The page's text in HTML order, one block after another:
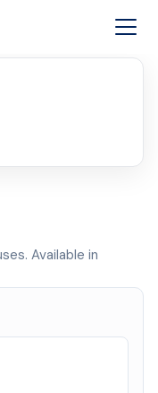
Available in